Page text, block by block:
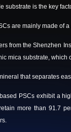
substrate is the key
are mainly made of
from the Shenzhen
mica substrate, which
that separates
PSCs exhibit a
more than 91.7